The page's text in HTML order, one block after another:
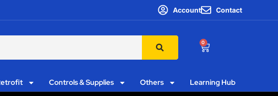
Account Contact
0
Controls & Supplies Others Learning Hub